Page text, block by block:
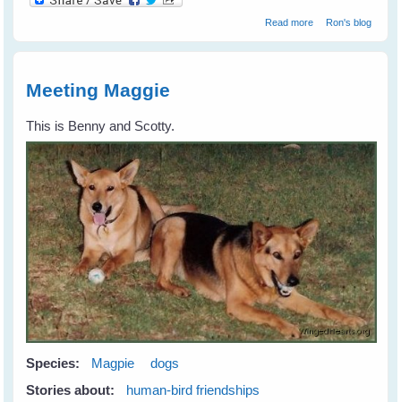
Read moreabout Settling In
Ron's blog
Meeting Maggie
This is Benny and Scotty.
Species: Magpie
dogs
Stories about:
human-bird friendships